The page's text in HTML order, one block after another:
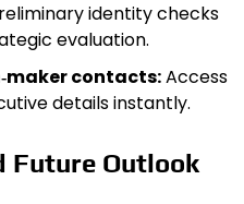
identity checks
evaluation.
contacts:Access
details instantly.
Future Outlook